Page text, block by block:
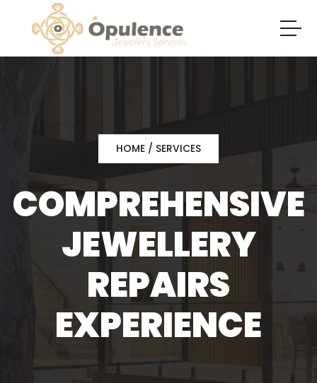
HOME / SERVICES
COMPREHENSIVE
JEWELLERY
REPAIRS
EXPERIENCE